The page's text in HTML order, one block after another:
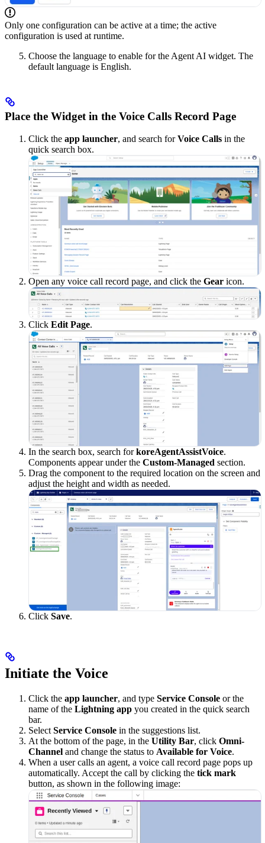
Only one configuration can be active at a time; the active
configuration is used at runtime.
Choose the language to enable for the Agent AI widget. The
default language is English.
Place the Widget in the Voice Calls Record Page
Click the app launcher, and search forVoice Calls in the
quick search box.
Open any voice call record page, and click the Gear icon.
Click Edit Page.
In the search box, search forkoreAgentAssistVoice.
Components appear under the Custom-Managed section.
Drag the component to the required location on the screen and
adjust the height and width as needed.
Click Save.
Initiate the Voice
Click the app launcher, and type Service Console or the
name of the Lightning app you created in the quick search
bar.
Select Service Console in the suggestions list.
At the bottom of the page, in the Utility Bar, click Omni-
Channel and change the status to Available for Voice.
When a user calls an agent, a voice call record page pops up
automatically. Accept the call by clicking the tick mark
button, as shown in the following image: